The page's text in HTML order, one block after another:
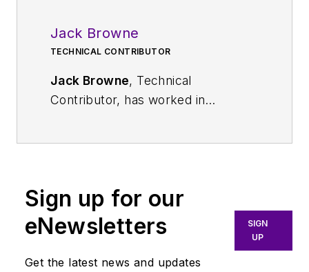
Jack Browne
TECHNICAL CONTRIBUTOR
Jack Browne, Technical
Contributor, has worked in
Institute of Physics, including
Medical Physics
and the Journal of
Vacuum Science & Technology
. He
has been a Publisher and Editor for
Sign up for our
eNewsletters
Get the latest news and updates
SIGN
UP